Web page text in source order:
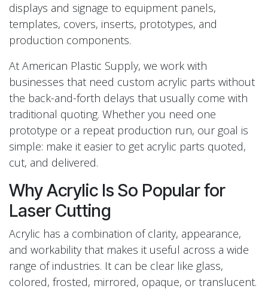
displays and signage to equipment panels,
templates, covers, inserts, prototypes, and
production components.
At American Plastic Supply, we work with
businesses that need custom acrylic parts without
the back-and-forth delays that usually come with
traditional quoting. Whether you need one
prototype or a repeat production run, our goal is
simple: make it easier to get acrylic parts quoted,
cut, and delivered.
Why Acrylic Is So Popular for
Laser Cutting
Acrylic has a combination of clarity, appearance,
and workability that makes it useful across a wide
range of industries. It can be clear like glass,
colored, frosted, mirrored, opaque, or translucent.